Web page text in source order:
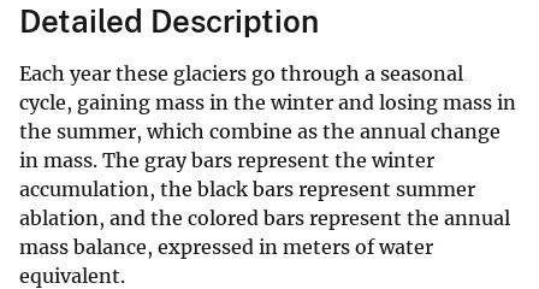
Detailed Description
Each year these glaciers go through a seasonal
cycle, gaining mass in the winter and losing mass in
the summer, which combine as the annual change
in mass. The gray bars represent the winter
accumulation, the black bars represent summer
ablation, and the colored bars represent the annual
mass balance, expressed in meters of water
equivalent.